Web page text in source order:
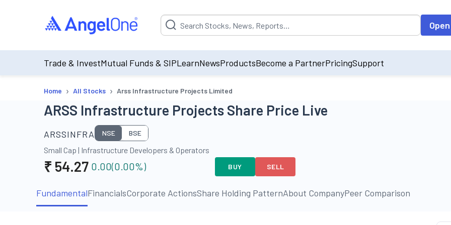
Suggestion will be populated by default on accessing the input field. On entering
Trade & InvestMutual Funds & SIPLearnNewsProductsBecome a PartnerPricingSupport
Home › All Stocks › Arss Infrastructure Projects Limited
ARSS Infrastructure Projects Share Price Live
ARSSINFRA NSE BSE
Small Cap | Infrastructure Developers & Operators
₹ 54.27 0.00(0.00%) BUY SELL
FundamentalFinancialsCorporate ActionsShare Holding PatternAbout CompanyPeer Comparison